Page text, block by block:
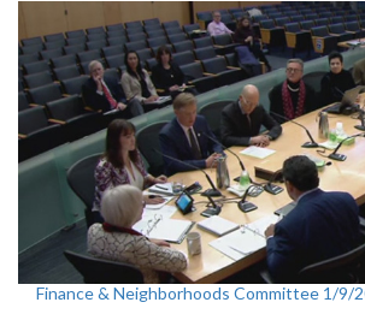
Finance & Neighborhoods Committee 1/9/